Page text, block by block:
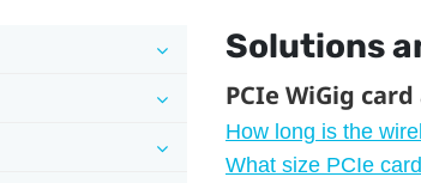
Solutions
PCIe WiGig
How long is the
What size PCIe